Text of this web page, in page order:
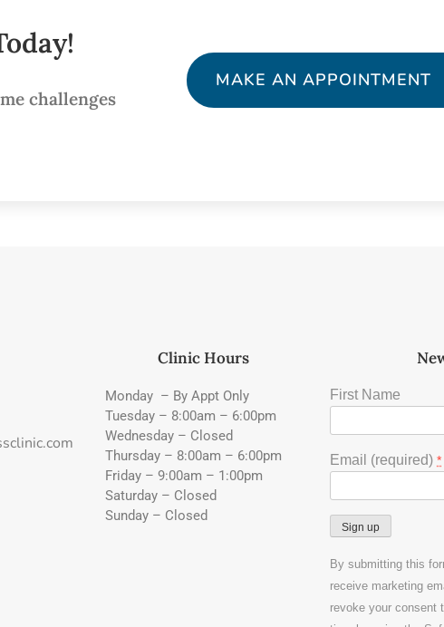
challenges
MAKE AN APPOINTMENT
Clinic Hours
Monday – By Appt Only
Tuesday – 8:00am – 6:00pm
Wednesday – Closed
Thursday – 8:00am – 6:00pm
Friday – 9:00am – 1:00pm
Saturday – Closed
Sunday – Closed
First Name
Email (required) *
Constant
Contact
Use.
By submitting this
receive marketing
revoke your consent